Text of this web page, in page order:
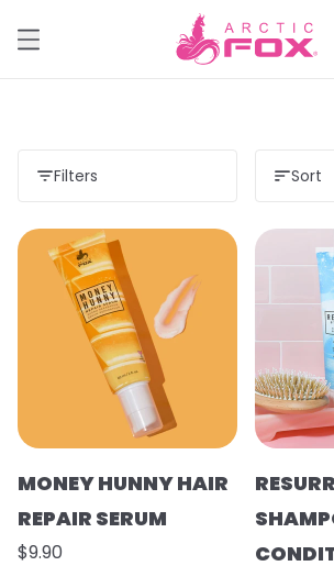
Filters Sort
MONEY HUNNY HAIR
REPAIR SERUM
$9.90